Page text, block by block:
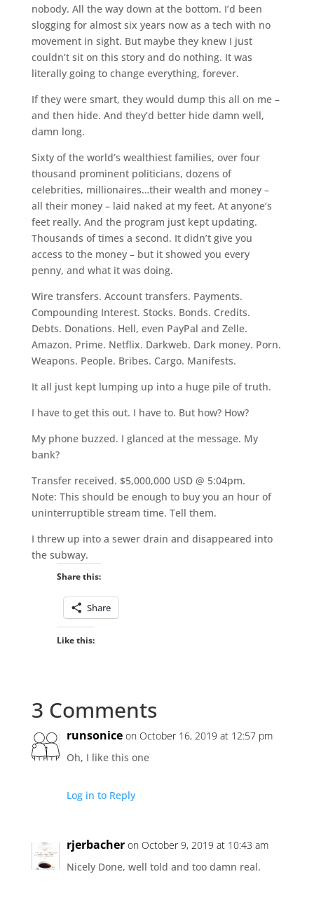
nobody. All the way down at the bottom. I’d been
slogging for almost six years now as a tech with no
movement in sight. But maybe they knew I just
couldn’t sit on this story and do nothing. It was
literally going to change everything, forever.
If they were smart, they would dump this all on me –
and then hide. And they’d better hide damn well,
damn long.
Sixty of the world’s wealthiest families, over four
thousand prominent politicians, dozens of
celebrities, millionaires…their wealth and money –
all their money – laid naked at my feet. At anyone’s
feet really. And the program just kept updating.
Thousands of times a second. It didn’t give you
access to the money – but it showed you every
penny, and what it was doing.
Wire transfers. Account transfers. Payments.
Compounding Interest. Stocks. Bonds. Credits.
Debts. Donations. Hell, even PayPal and Zelle.
Amazon. Prime. Netflix. Darkweb. Dark money. Porn.
Weapons. People. Bribes. Cargo. Manifests.
It all just kept lumping up into a huge pile of truth.
I have to get this out. I have to. But how? How?
My phone buzzed. I glanced at the message. My
bank?
Transfer received. $5,000,000 USD @ 5:04pm.
Note: This should be enough to buy you an hour of
uninterruptible stream time. Tell them.
I threw up into a sewer drain and disappeared into
the subway.
Share this:
Share
Like this:
3 Comments
runsonice on October 16, 2019 at 12:57 pm
Oh, I like this one
Log in to Reply
rjerbacher on October 9, 2019 at 10:43 am
Nicely Done, well told and too damn real.